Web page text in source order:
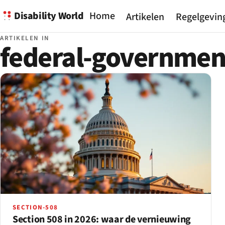
Disability World Home Artikelen
ARTIKELEN IN
federal-
SECTION-508
Section 508 in 2026: waar de vernieuwing